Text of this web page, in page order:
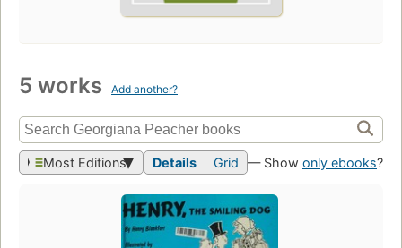
5 works Add another?
Most Editions Details Grid — Show only ebooks?